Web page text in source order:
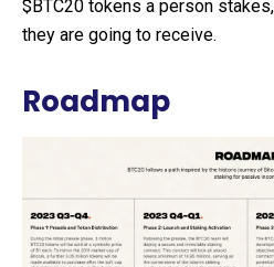
$BTC20 tokens a person
they are going to receive.
Roadmap